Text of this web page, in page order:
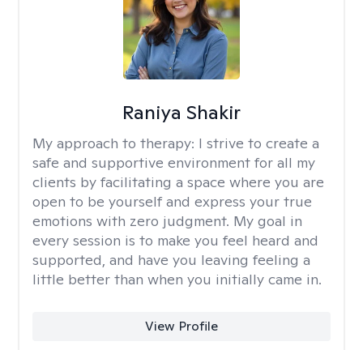
Raniya Shakir
My approach to therapy: I strive to create a
safe and supportive environment for all my
clients by facilitating a space where you are
open to be yourself and express your true
emotions with zero judgment. My goal in
every session is to make you feel heard and
supported, and have you leaving feeling a
little better than when you initially came in.
View Profile